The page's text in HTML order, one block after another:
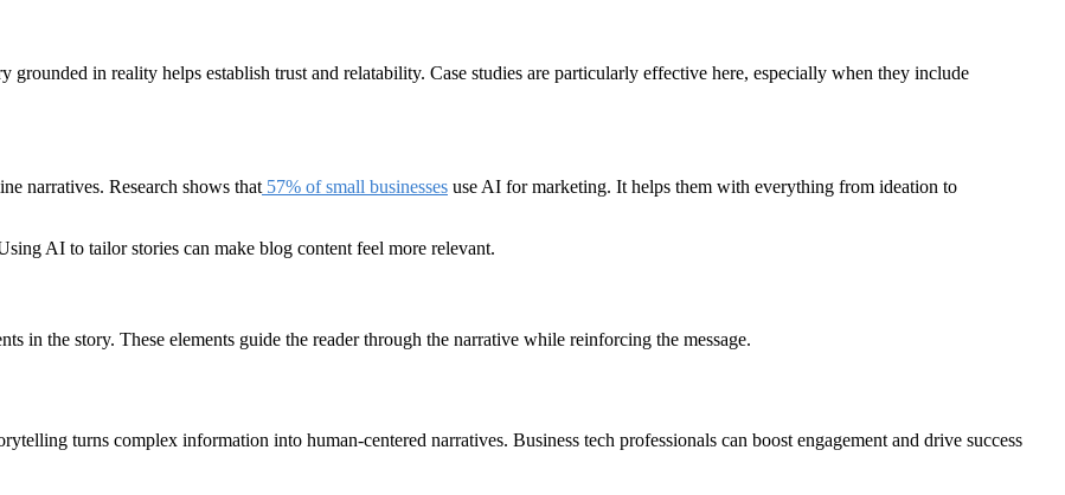
grounded in reality helps establish trust and relatability. Case studies are particularly effective here, especially when they include
narratives. Research shows that 57% of small businesses use AI for marketing. It helps them with everything from ideation to
AI to tailor stories can make blog content feel more relevant.
in the story. These elements guide the reader through the narrative while reinforcing the message.
turns complex information into human-centered narratives. Business tech professionals can boost engagement and drive success